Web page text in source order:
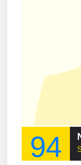
94